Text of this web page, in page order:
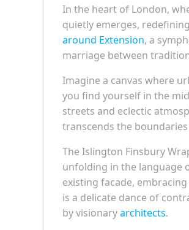
In the heart of London,
quietly emerges,
around Extension, a
marriage between
Imagine a canvas where
you find yourself in the
streets and eclectic
transcends the
The Islington Finsbury
unfolding in the language
existing facade,
is a delicate dance of
by visionaryarchitects.